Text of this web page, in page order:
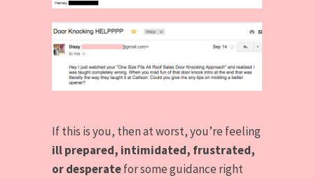
If this is you, then at worst, you’re feeling
ill prepared, intimidated, frustrated,
or desperatefor some guidance right